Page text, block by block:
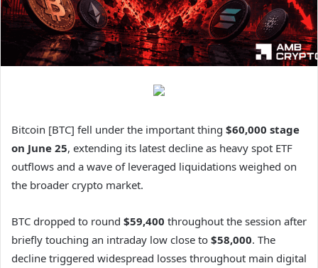
Bitcoin [BTC] fell under the important thing $60,000 stage
on June 25, extending its latest decline as heavy spot ETF
outflows and a wave of leveraged liquidations weighed on
the broader crypto market.
BTC dropped to round $59,400 throughout the session after
briefly touching an intraday low close to $58,000. The
decline triggered widespread losses throughout main digital